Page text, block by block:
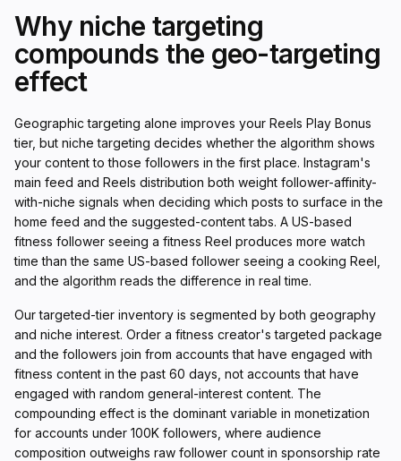
Why niche targeting
compounds the geo-targeting
effect
Geographic targeting alone improves your Reels Play Bonus
tier, but niche targeting decides whether the algorithm shows
your content to those followers in the first place. Instagram's
main feed and Reels distribution both weight follower-affinity-
with-niche signals when deciding which posts to surface in the
home feed and the suggested-content tabs. A US-based
fitness follower seeing a fitness Reel produces more watch
time than the same US-based follower seeing a cooking Reel,
and the algorithm reads the difference in real time.
Our targeted-tier inventory is segmented by both geography
and niche interest. Order a fitness creator's targeted package
and the followers join from accounts that have engaged with
fitness content in the past 60 days, not accounts that have
engaged with random general-interest content. The
compounding effect is the dominant variable in monetization
for accounts under 100K followers, where audience
composition outweighs raw follower count in sponsorship rate